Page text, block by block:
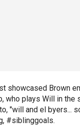
showcased Brown
who plays Will in the
"will and el byers...
#siblinggoals.